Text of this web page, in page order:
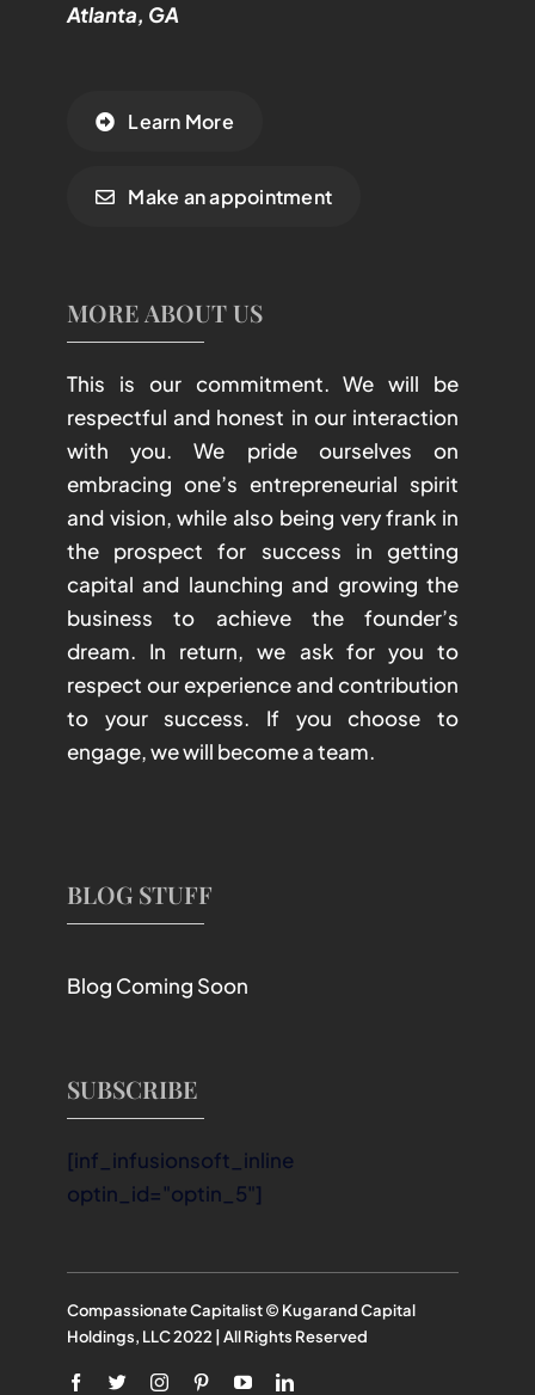
Atlanta, GA
Learn More
Make an appointment
MORE ABOUT US
This is our commitment. We will be
respectful and honest in our interaction
with you. We pride ourselves on
embracing one’s entrepreneurial spirit
and vision, while also being very frank in
the prospect for success in getting
capital and launching and growing the
business to achieve the founder’s
dream. In return, we ask for you to
respect our experience and contribution
to your success. If you choose to
engage, we will become a team.
BLOG STUFF
Blog Coming Soon
SUBSCRIBE
[inf_infusionsoft_inline
optin_id="optin_5"]
Compassionate Capitalist © Kugarand Capital
Holdings, LLC 2022 | All Rights Reserved